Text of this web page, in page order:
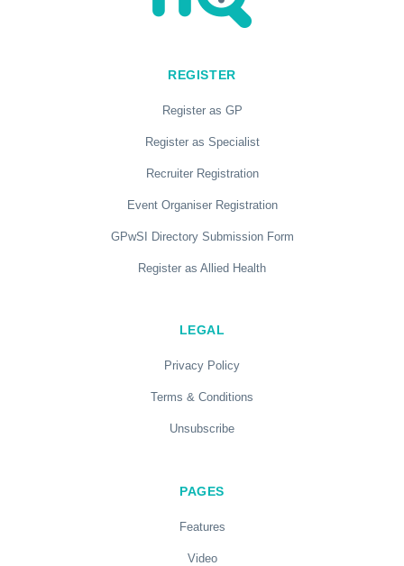
REGISTER
Register as GP
Register as Specialist
Recruiter Registration
Event Organiser Registration
GPwSI Directory Submission Form
Register as Allied Health
LEGAL
Privacy Policy
Terms & Conditions
Unsubscribe
PAGES
Features
Video